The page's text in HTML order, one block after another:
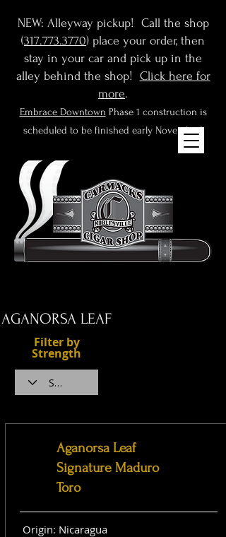
NEW: Alleyway pickup! Call the shop
(317.773.3770) place your order, then
stay in your car and pick up in the
alley behind the shop! Click here for
more.
Embrace Downtown Phase 1 construction is
scheduled to be finished early November!
AGANORSA LEAF
Filter by
Strength
Aganorsa Leaf
Signature Maduro
Toro
Origin: Nicaragua